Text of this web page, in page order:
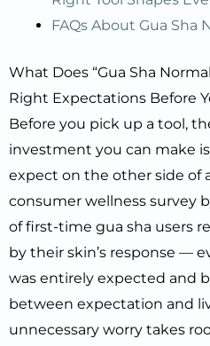
FAQs About Gua Sha
What Does “Gua Sha
Right Expectations Before
Before you pick up a tool,
investment you can make
expect on the other side of
consumer wellness survey
of first-time gua sha users
by their skin’s response —
was entirely expected and
between expectation and
unnecessary worry takes